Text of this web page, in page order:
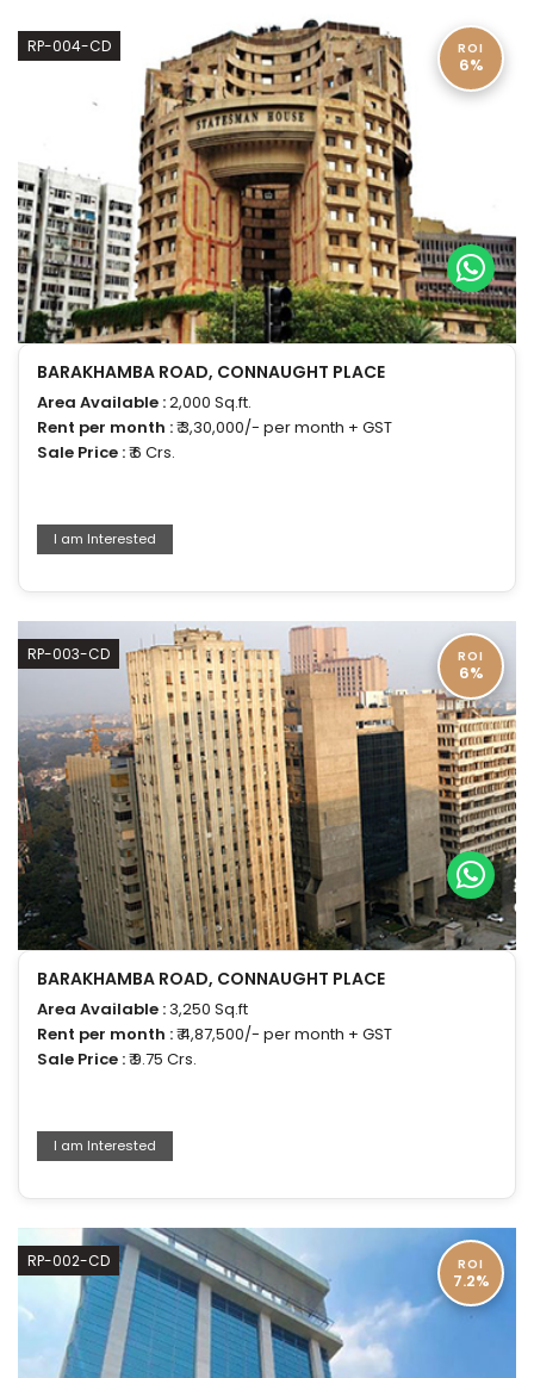
ROI
6%
RP-004-CD
BARAKHAMBA ROAD, CONNAUGHT PLACE
Area Available :2,000 Sq.ft.
Rent per month :₹ 3,30,000/- per month + GST
Sale Price :₹ 6 Crs.
I am Interested
ROI
6%
RP-003-CD
BARAKHAMBA ROAD, CONNAUGHT PLACE
Area Available :3,250 Sq.ft
Rent per month :₹ 4,87,500/- per month + GST
Sale Price :₹ 9.75 Crs.
I am Interested
ROI
7.2%
RP-002-CD